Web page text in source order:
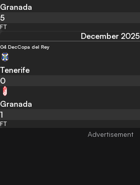
Granada
5
FT
December 2025
04 DecCopa del Rey
Tenerife
0
Granada
1
FT